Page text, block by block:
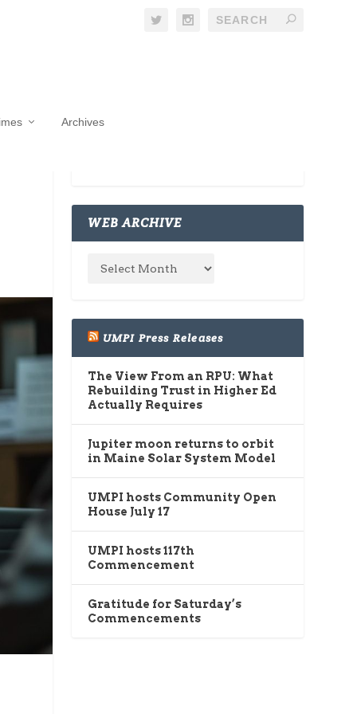
Archives
WEB ARCHIVE
UMPI Press Releases
The View From an RPU: What
Rebuilding Trust in Higher Ed
Actually Requires
Jupiter moon returns to orbit
in Maine Solar System Model
UMPI hosts Community Open
House July 17
UMPI hosts 117th
Commencement
Gratitude for Saturday’s
Commencements